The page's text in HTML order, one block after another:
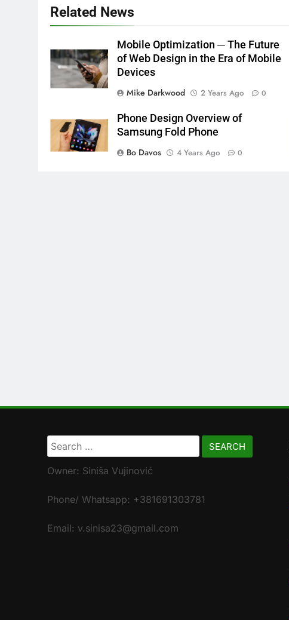
Related News
Mobile Optimization ─ The Future
of Web Design in the Era of Mobile
Devices
Mike Darkwood
2 Years Ago 0
Phone Design Overview of
Samsung Fold Phone
Bo Davos
4 Years Ago 0
Search
for:
Owner: Siniša Vujinović
Phone/ Whatsapp: +381691303781
Email: v.sinisa23@gmail.com